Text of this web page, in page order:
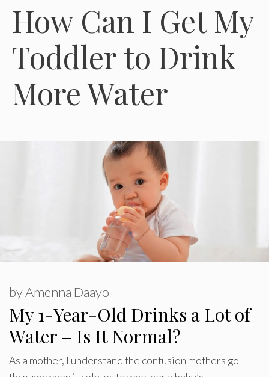
How Can I Get My
Toddler to Drink
More Water
My 1-Year-Old Drinks a Lot of
Water – Is It Normal?
byAmenna Daayo
As a mother, I understand the confusion mothers go